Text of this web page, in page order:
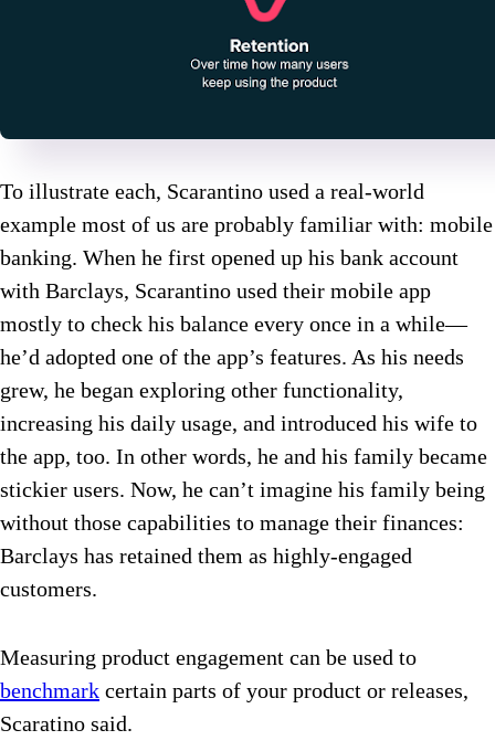
To illustrate each, Scarantino used a real-world
example most of us are probably familiar with: mobile
banking. When he first opened up his bank account
with Barclays, Scarantino used their mobile app
mostly to check his balance every once in a while—
he’d adopted one of the app’s features. As his needs
grew, he began exploring other functionality,
increasing his daily usage, and introduced his wife to
the app, too. In other words, he and his family became
stickier users. Now, he can’t imagine his family being
without those capabilities to manage their finances:
Barclays has retained them as highly-engaged
customers.
Measuring product engagement can be used to
benchmark certain parts of your product or releases,
Scaratino said.